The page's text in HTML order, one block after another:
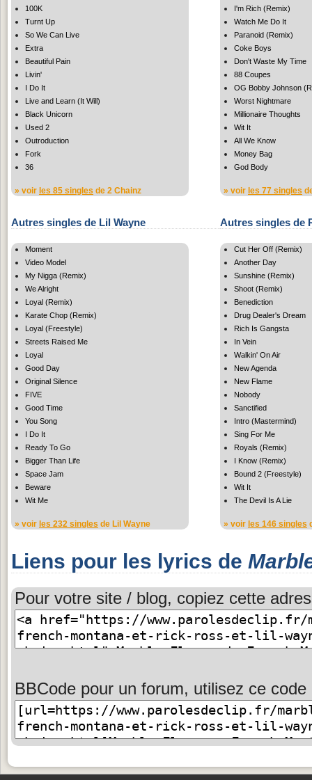
100K
Turnt Up
So We Can Live
Extra
Beautiful Pain
Livin'
I Do It
Live and Learn (It Will)
Black Unicorn
Used 2
Outroduction
Fork
36
» voir les 85 singles de 2 Chainz
I'm Rich (Remix)
Watch Me Do It
Paranoid (Remix)
Coke Boys
Don't Waste My Time
88 Coupes
OG Bobby Johnson
Worst Nightmare
Millionaire Thoughts
Wit It
All We Know
Money Bag
God Body
» voir les 77 singles
Autres singles de Lil Wayne
Moment
Video Model
My Nigga (Remix)
We Alright
Loyal (Remix)
Karate Chop (Remix)
Loyal (Freestyle)
Streets Raised Me
Loyal
Good Day
Original Silence
FIVE
Good Time
You Song
I Do It
Ready To Go
Bigger Than Life
Space Jam
Beware
Wit Me
» voir les 232 singles de Lil Wayne
Autres singles de
Cut Her Off (Remix)
Another Day
Sunshine (Remix)
Shoot (Remix)
Benediction
Drug Dealer's Dream
Rich Is Gangsta
In Vein
Walkin' On Air
New Agenda
New Flame
Nobody
Sanctified
Intro (Mastermind)
Sing For Me
Royals (Remix)
I Know (Remix)
Bound 2 (Freestyle)
Wit It
The Devil Is A Lie
» voir les 146 singles
Liens pour les lyrics de
Pour votre site / blog, copiez cette
BBCode pour un forum, utilisez ce code